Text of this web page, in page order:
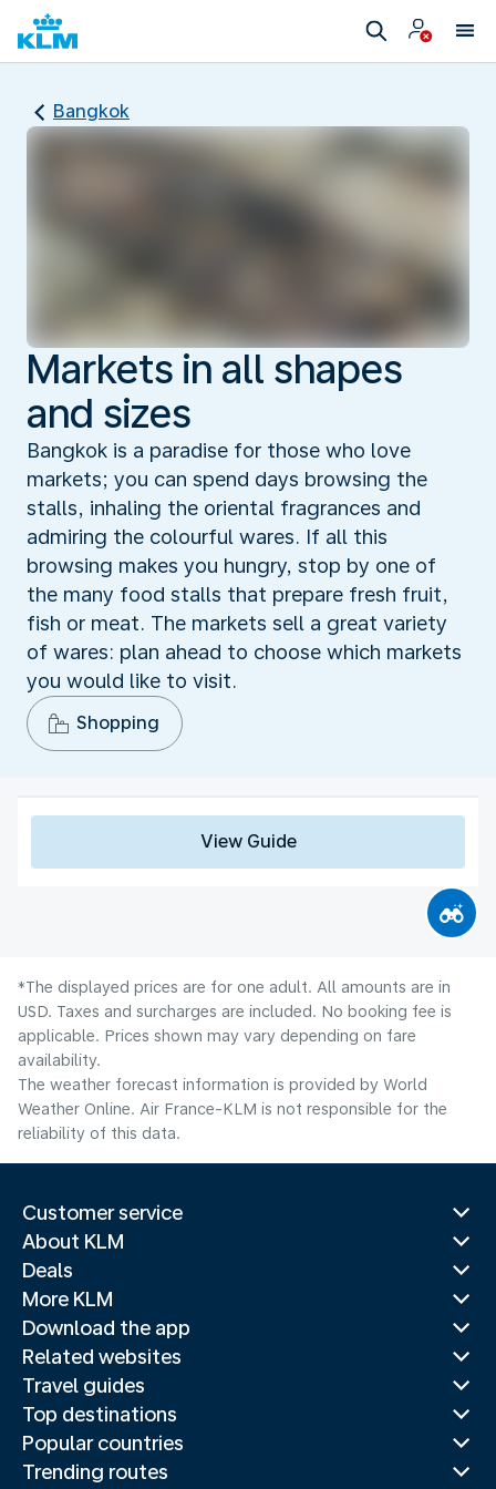
Bangkok
Markets in all shapes
and sizes
Bangkok is a paradise for those who love
markets; you can spend days browsing the
stalls, inhaling the oriental fragrances and
admiring the colourful wares. If all this
browsing makes you hungry, stop by one of
the many food stalls that prepare fresh fruit,
fish or meat. The markets sell a great variety
of wares: plan ahead to choose which markets
you would like to visit.
Shopping
View Guide
*The displayed prices are for one adult. All amounts are in
USD. Taxes and surcharges are included. No booking fee is
applicable. Prices shown may vary depending on fare
availability.
The weather forecast information is provided by World
Weather Online. Air France-KLM is not responsible for the
reliability of this data.
Customer service
About KLM
Deals
More KLM
Download the app
Related websites
Travel guides
Top destinations
Popular countries
Trending routes